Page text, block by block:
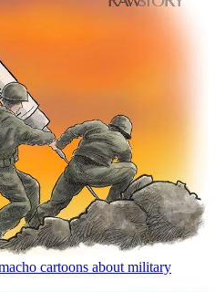
cartoons about military